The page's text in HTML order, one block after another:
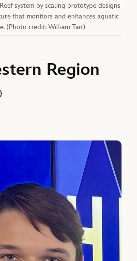
system by scaling prototype designs
that monitors and enhances aquatic
(Photo credit: William Tan)
Region